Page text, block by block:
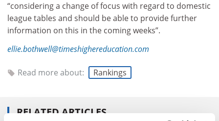
“considering a change of focus with regard to domestic
league tables and should be able to provide further
information on this in the coming weeks”.
ellie.bothwell@timeshighereducation.com
Read more about: Rankings
RELATED ARTICLES